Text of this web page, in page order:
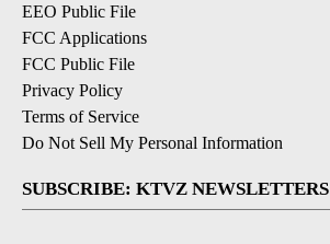
EEO Public File
FCC Applications
FCC Public File
Privacy Policy
Terms of Service
Do Not Sell My Personal Information
SUBSCRIBE: KTVZ NEWSLETTERS